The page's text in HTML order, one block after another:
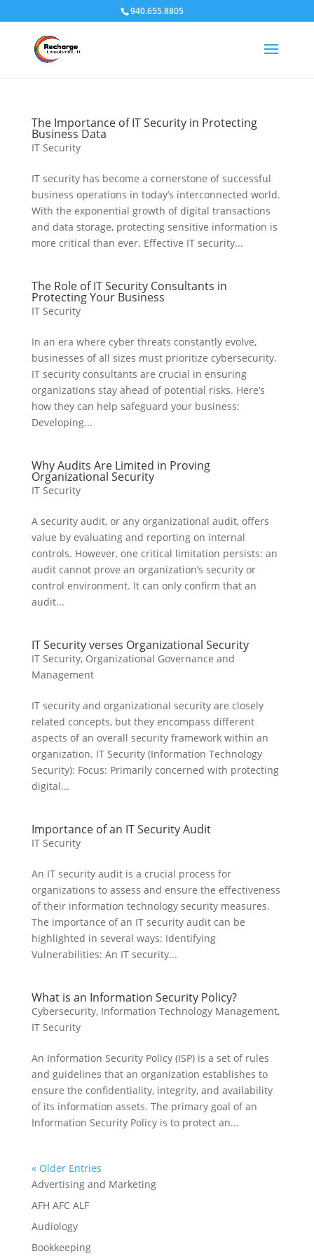
940.655.8805
The Importance of IT Security in Protecting
Business Data
IT Security
IT security has become a cornerstone of successful
business operations in today’s interconnected world.
With the exponential growth of digital transactions
and data storage, protecting sensitive information is
more critical than ever. Effective IT security...
The Role of IT Security Consultants in
Protecting Your Business
IT Security
In an era where cyber threats constantly evolve,
businesses of all sizes must prioritize cybersecurity.
IT security consultants are crucial in ensuring
organizations stay ahead of potential risks. Here’s
how they can help safeguard your business:
Developing...
Why Audits Are Limited in Proving
Organizational Security
IT Security
A security audit, or any organizational audit, offers
value by evaluating and reporting on internal
controls. However, one critical limitation persists: an
audit cannot prove an organization’s security or
control environment. It can only confirm that an
audit...
IT Security verses Organizational Security
IT Security, Organizational Governance and
Management
IT security and organizational security are closely
related concepts, but they encompass different
aspects of an overall security framework within an
organization. IT Security (Information Technology
Security): Focus: Primarily concerned with protecting
digital...
Importance of an IT Security Audit
IT Security
An IT security audit is a crucial process for
organizations to assess and ensure the effectiveness
of their information technology security measures.
The importance of an IT security audit can be
highlighted in several ways: Identifying
Vulnerabilities: An IT security...
What is an Information Security Policy?
Cybersecurity, Information Technology Management,
IT Security
An Information Security Policy (ISP) is a set of rules
and guidelines that an organization establishes to
ensure the confidentiality, integrity, and availability
of its information assets. The primary goal of an
Information Security Policy is to protect an...
« Older Entries
Advertising and Marketing
AFH AFC ALF
Audiology
Bookkeeping